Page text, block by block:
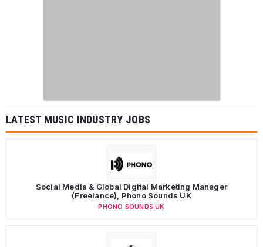
LATEST MUSIC INDUSTRY JOBS
Social Media & Global Digital Marketing Manager
(Freelance), Phono Sounds UK
PHONO SOUNDS UK